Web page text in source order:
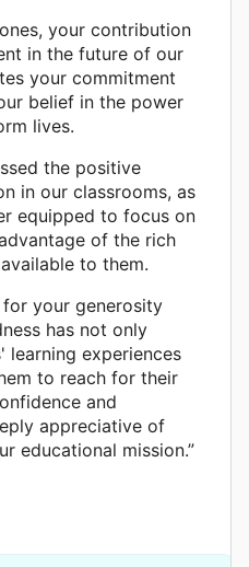
your contribution
in the future of our
your commitment
belief in the power
lives.
the positive
in our classrooms, as
equipped to focus on
of the rich
to them.
for your generosity
has not only
learning experiences
to reach for their
and
appreciative of
educational mission.”